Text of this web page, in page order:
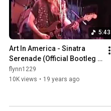
5:43
Art In America - Sinatra
Serenade (Official Bootleg -
Live at the Troubadour)
flynn1229
10K views • 19 years ago